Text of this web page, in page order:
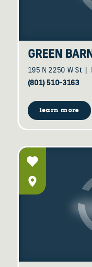
GREEN
195 N 2250 W St
(801) 510-3163
learn more